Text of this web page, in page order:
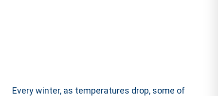
Every winter, as temperatures drop, some of